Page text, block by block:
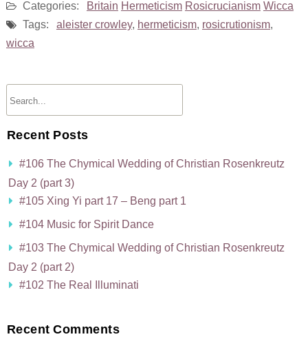
Categories: Britain Hermeticism Rosicrucianism Wicca
Tags: aleister crowley, hermeticism, rosicrutionism,
wicca
Recent Posts
#106 The Chymical Wedding of Christian Rosenkreutz
Day 2 (part 3)
#105 Xing Yi part 17 – Beng part 1
#104 Music for Spirit Dance
#103 The Chymical Wedding of Christian Rosenkreutz
Day 2 (part 2)
#102 The Real Illuminati
Recent Comments